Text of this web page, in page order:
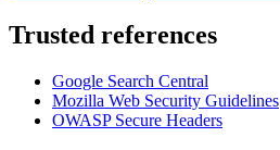
Trusted references
Google Search Central
Mozilla Web Security Guidelines
OWASP Secure Headers